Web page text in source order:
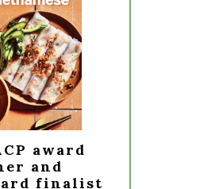
award
and
finalist